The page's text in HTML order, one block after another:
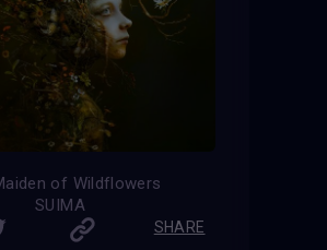
of Wildflowers
SUIMA
SHARE